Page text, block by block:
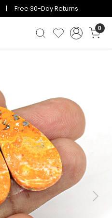
| Free 30-Day Returns
0
Next